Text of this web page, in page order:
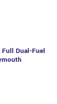
Dual-Fuel